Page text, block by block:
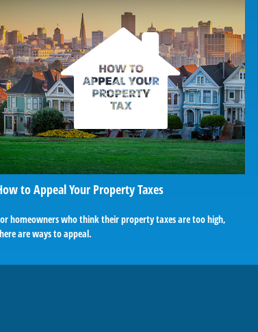
to Appeal Your Property Taxes
homeowners who think their property taxes are too high,
are ways to appeal.